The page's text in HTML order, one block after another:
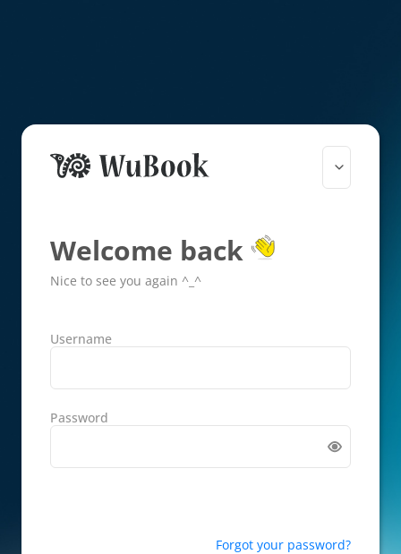
Welcome back
Nice to see you again ^_^
Username
Password
Forgot your password?